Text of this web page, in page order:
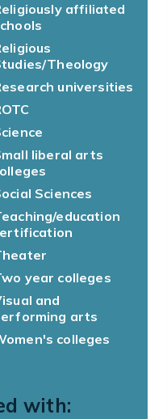
affiliated
Theology
universities
liberal arts
Sciences
education
year colleges
and
arts
colleges
with: